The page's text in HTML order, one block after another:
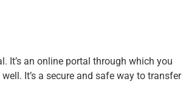
It’s an online portal through which you
It’s a secure and safe way to transfer